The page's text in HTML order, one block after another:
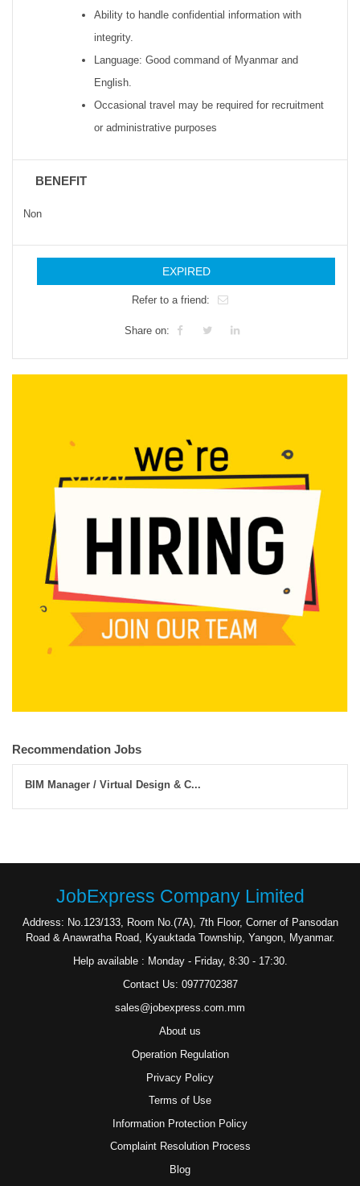
Ability to handle confidential information with
integrity.
Language: Good command of Myanmar and
English.
Occasional travel may be required for recruitment
or administrative purposes
BENEFIT
Non
EXPIRED
Refer to a friend:
Share on:
Recommendation Jobs
BIM Manager / Virtual Design & C...
JobExpress Company Limited
Address: No.123/133, Room No.(7A), 7th Floor, Corner of Pansodan
Road & Anawratha Road, Kyauktada Township, Yangon, Myanmar.
Help available : Monday - Friday, 8:30 - 17:30.
Contact Us: 0977702387
sales@jobexpress.com.mm
About us
Operation Regulation
Privacy Policy
Terms of Use
Information Protection Policy
Complaint Resolution Process
Blog